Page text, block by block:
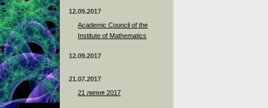
12.09.2017
Academic Council of the
Institute of Mathematics
12.09.2017
21.07.2017
21 липня 2017